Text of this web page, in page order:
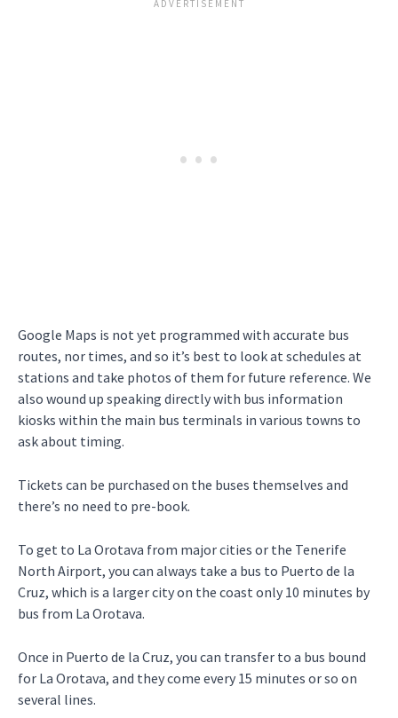
Google Maps is not yet programmed with accurate bus
routes, nor times, and so it’s best to look at schedules at
stations and take photos of them for future reference. We
also wound up speaking directly with bus information
kiosks within the main bus terminals in various towns to
ask about timing.
Tickets can be purchased on the buses themselves and
there’s no need to pre-book.
To get to La Orotava from major cities or the Tenerife
North Airport, you can always take a bus to Puerto de la
Cruz, which is a larger city on the coast only 10 minutes by
bus from La Orotava.
Once in Puerto de la Cruz, you can transfer to a bus bound
for La Orotava, and they come every 15 minutes or so on
several lines.